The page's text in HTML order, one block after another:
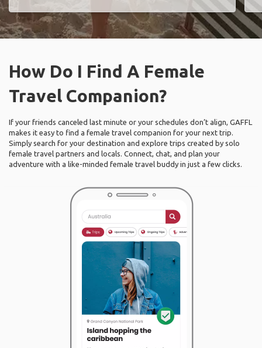
How Do I Find A Female
Travel Companion?
If your friends canceled last minute or your schedules don’t align, GAFFL
makes it easy to find a female travel companion for your next trip.
Simply search for your destination and explore trips created by solo
female travel partners and locals. Connect, chat, and plan your
adventure with a like-minded female travel buddy in just a few clicks.